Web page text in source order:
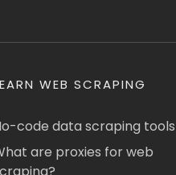
WEB SCRAPING
code data scraping tools
are proxies for web